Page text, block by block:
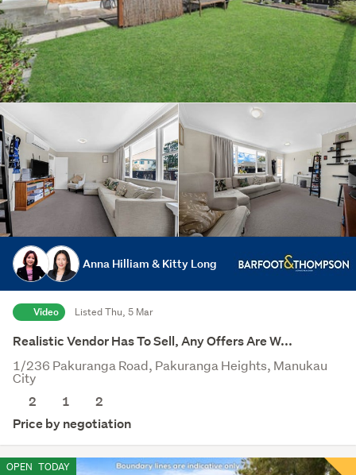
Anna Hilliam & Kitty Long
Video Listed Thu, 5 Mar
Realistic Vendor Has To Sell, Any Offers Are W...
1/236 Pakuranga Road, Pakuranga Heights, Manukau
City
2
1
2
Price by negotiation
OPEN TODAY